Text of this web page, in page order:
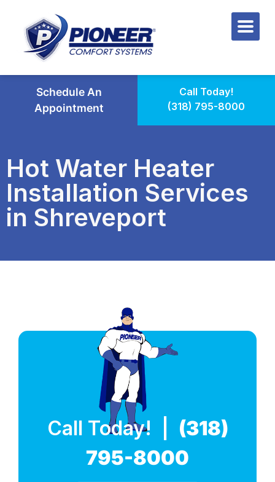
Schedule An
Appointment
Call Today!
(318) 795-8000
Hot Water Heater
Installation Services
in Shreveport
Call Today! | (318)
795-8000